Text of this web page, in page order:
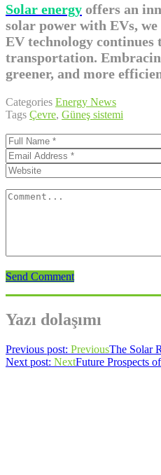
Solar energy offers an
solar power with EVs,
EV technology
transportation.
greener, and more
Categories Energy News
Tags Çevre, Güneş sistemi
Send Comment
Yazı dolaşımı
Previous post: PreviousThe Solar
Next post: NextFuture Prospects